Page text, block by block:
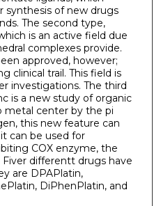
synthesis of new drugs
The second type,
is an active field due
complexes provide.
approved, however;
clinical trail. This field is
investigations. The third
is a new study of organic
metal center by the pi
this new feature can
can be used for
COX enzyme, the
differentt drugs have
are DPAPlatin,
DiPhenPlatin, and